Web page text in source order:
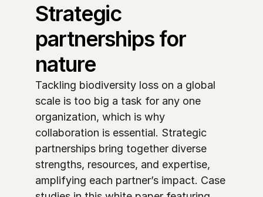
Strategic
partnerships for
nature
Tackling biodiversity loss on a global
scale is too big a task for any one
organization, which is why
collaboration is essential. Strategic
partnerships bring together diverse
strengths, resources, and expertise,
amplifying each partner’s impact. Case